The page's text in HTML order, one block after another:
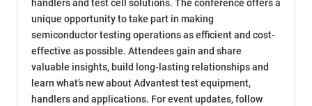
handlers and test cell solutions. The conference offers a
unique opportunity to take part in making
semiconductor testing operations as efficient and cost-
effective as possible. Attendees gain and share
valuable insights, build long-lasting relationships and
learn what’s new about Advantest test equipment,
handlers and applications. For event updates, follow